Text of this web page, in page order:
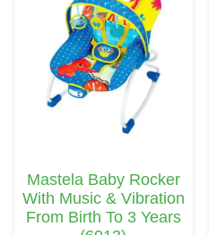
Mastela Baby Rocker
With Music & Vibration
From Birth To 3 Years